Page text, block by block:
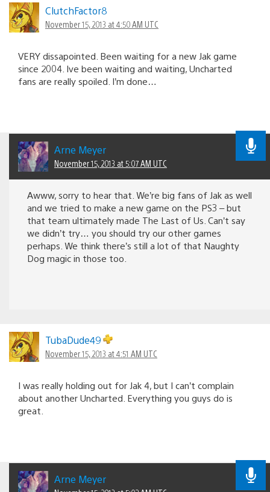
ClutchFactor8
November 15, 2013 at 4:50 AM UTC
VERY dissapointed. Been waiting for a new Jak game
since 2004. Ive been waiting and waiting, Uncharted
fans are really spoiled. I’m done…
Arne Meyer
November 15, 2013 at 5:07 AM UTC
Awww, sorry to hear that. We’re big fans of Jak as well
and we tried to make a new game on the PS3 – but
that team ultimately made The Last of Us. Can’t say
we didn’t try… you should try our other games
perhaps. We think there’s still a lot of that Naughty
Dog magic in those too.
TubaDude49
November 15, 2013 at 4:51 AM UTC
I was really holding out for Jak 4, but I can’t complain
about another Uncharted. Everything you guys do is
great.
Arne Meyer